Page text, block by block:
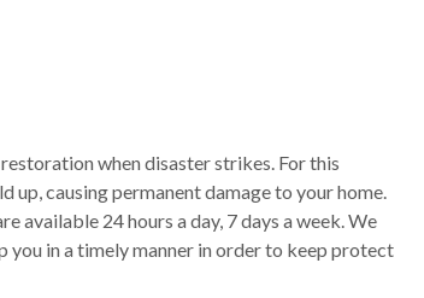
when disaster strikes. For this
up, causing permanent damage to your home.
available 24 hours a day, 7 days a week. We
you in a timely manner in order to keep protect